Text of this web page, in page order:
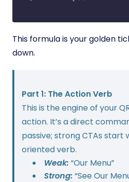
This formula is your golden
down.
Part 1: The Action Verb
This is the engine of your
action. It’s a direct
passive; strong CTAs start
oriented verb.
Weak: “Our Menu”
Strong: “See Our